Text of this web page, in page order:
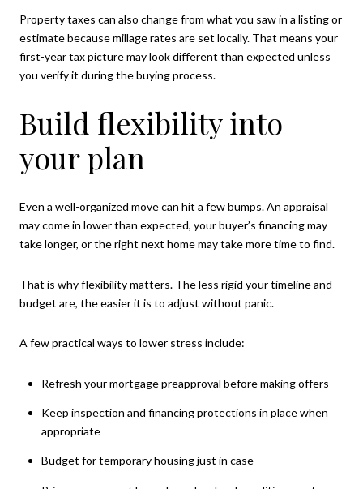
Property taxes can also change from what you saw in a listing or
estimate because millage rates are set locally. That means your
first-year tax picture may look different than expected unless
you verify it during the buying process.
Build flexibility into
your plan
Even a well-organized move can hit a few bumps. An appraisal
may come in lower than expected, your buyer’s financing may
take longer, or the right next home may take more time to find.
That is why flexibility matters. The less rigid your timeline and
budget are, the easier it is to adjust without panic.
A few practical ways to lower stress include:
Refresh your mortgage preapproval before making offers
Keep inspection and financing protections in place when
appropriate
Budget for temporary housing just in case